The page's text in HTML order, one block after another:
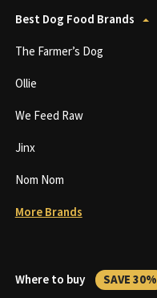
Best Dog Food Brands
The Farmer’s Dog
Ollie
We Feed Raw
Jinx
Nom Nom
More Brands
Where to buy SAVE 30%